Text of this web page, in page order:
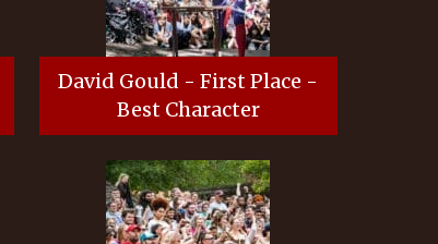
David Gould - First Place -
Best Character